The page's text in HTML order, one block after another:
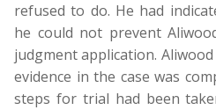
refused to do. He had
he could not prevent
judgment application.
evidence in the case was
steps for trial had been